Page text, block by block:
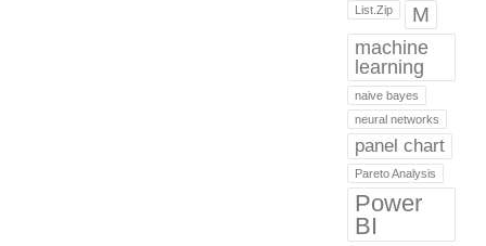
List.Zip
M
machine
learning
naive bayes
neural networks
panel chart
Pareto Analysis
Power
BI